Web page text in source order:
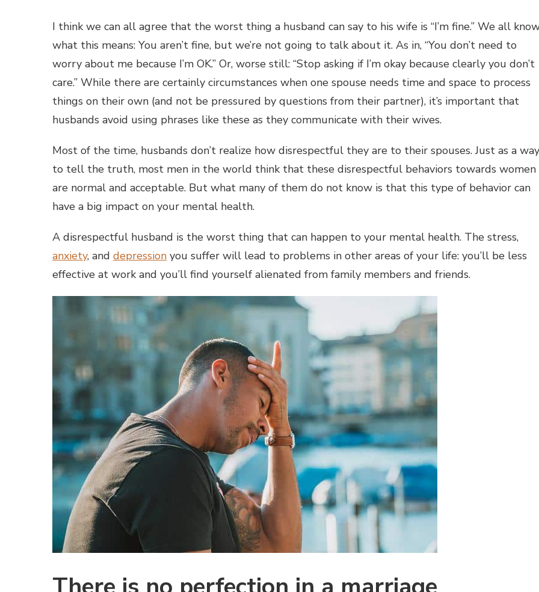
I think we can all agree that the worst thing a husband can say to his wife is “I’m fine.” We all
what this means: You aren’t fine, but we’re not going to talk about it. As in, “You don’t need to
worry about me because I’m OK.” Or, worse still: “Stop asking if I’m okay because clearly you don’t
care.” While there are certainly circumstances when one spouse needs time and space to process
things on their own (and not be pressured by questions from their partner), it’s important that
husbands avoid using phrases like these as they communicate with their wives.
Most of the time, husbands don’t realize how disrespectful they are to their spouses. Just as a way
to tell the truth, most men in the world think that these disrespectful behaviors towards women
are normal and acceptable. But what many of them do not know is that this type of behavior can
have a big impact on your mental health.
A disrespectful husband is the worst thing that can happen to your mental health. The stress,
anxiety, and depression you suffer will lead to problems in other areas of your life: you’ll be less
effective at work and you’ll find yourself alienated from family members and friends.